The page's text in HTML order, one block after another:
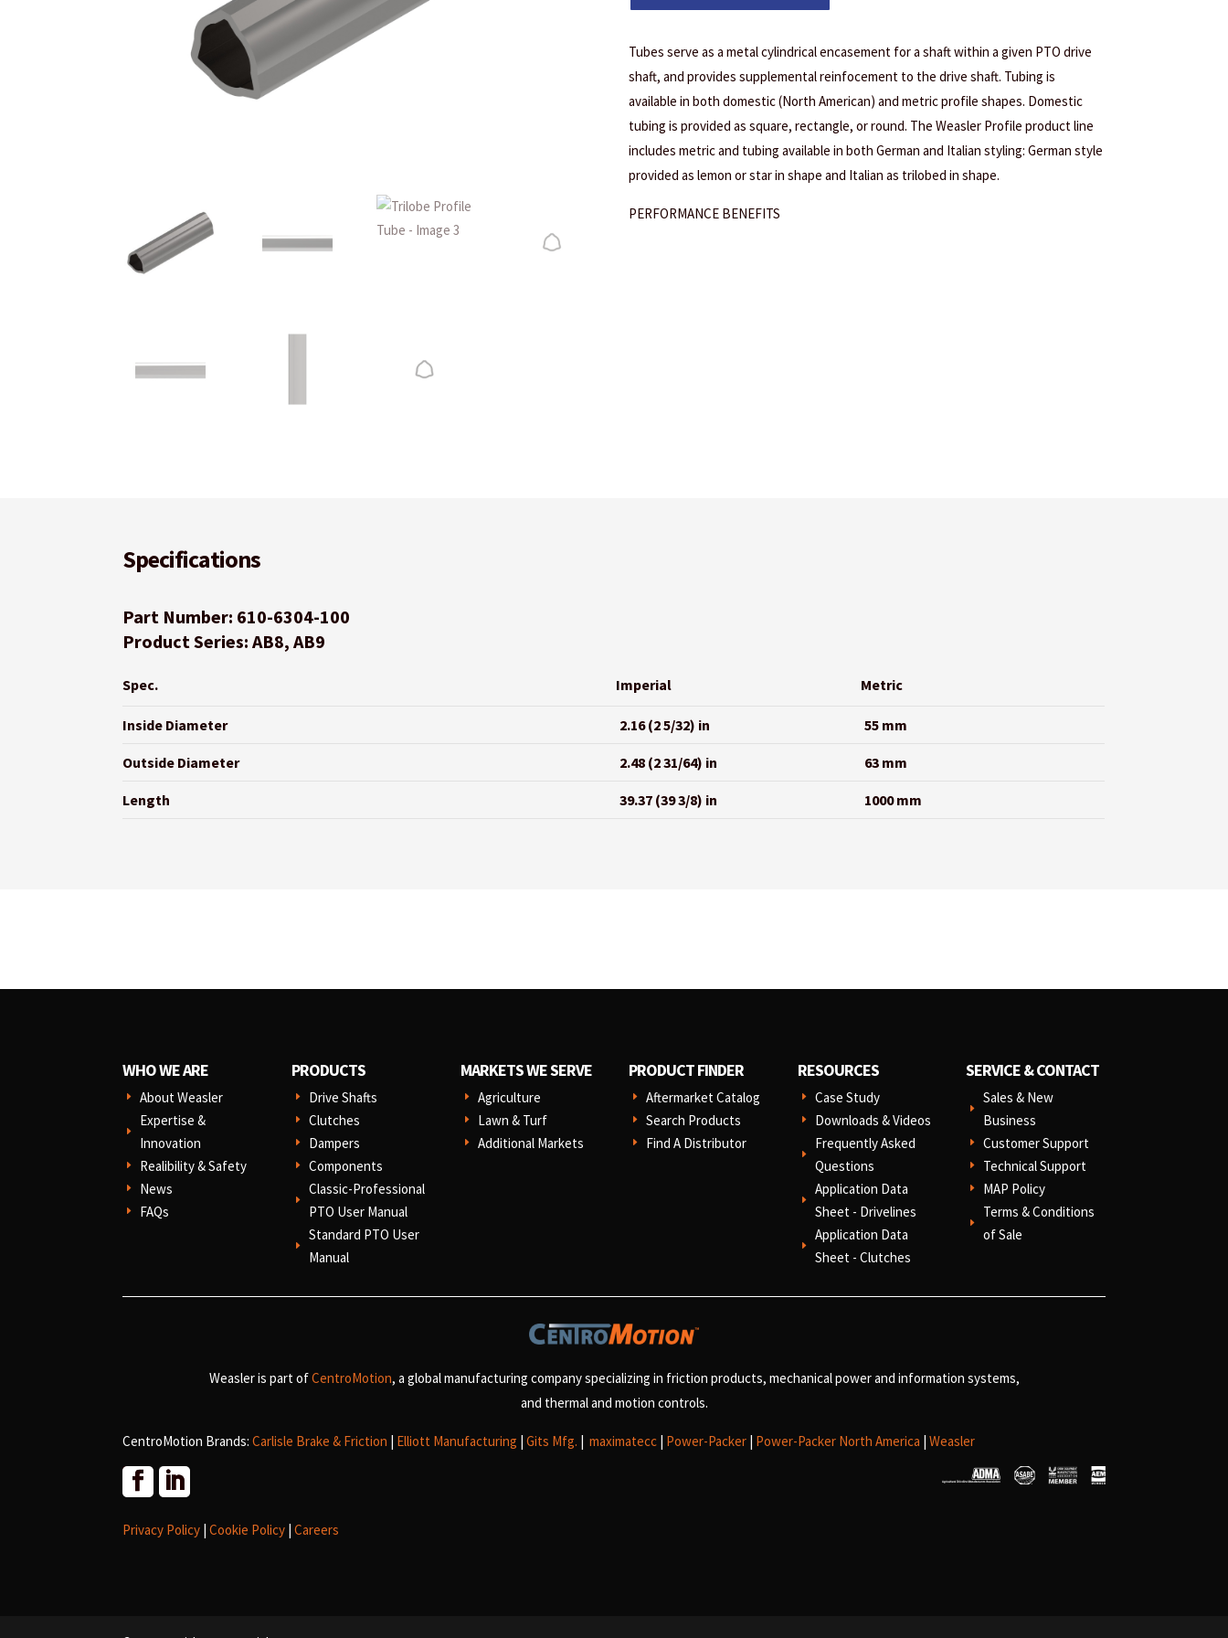
Tubes serve as a metal cylindrical encasement for a shaft within a given PTO drive
shaft, and provides supplemental reinfocement to the drive shaft. Tubing is
available in both domestic (North American) and metric profile shapes. Domestic
tubing is provided as square, rectangle, or round. The Weasler Profile product line
includes metric and tubing available in both German and Italian styling: German style
provided as lemon or star in shape and Italian as trilobed in shape.
PERFORMANCE BENEFITS
Specifications
Part Number: 610-6304-100
Product Series: AB8, AB9
Spec. Imperial Metric
Inside Diameter 2.16 (2 5/32) in 55 mm
Outside Diameter 2.48 (2 31/64) in 63 mm
Length 39.37 (39 3/8) in 1000 mm
WHO WE ARE
E About Weasler
E
Expertise &
Innovation
E Realibility & Safety
E News
E FAQs
PRODUCTS
E Drive Shafts
E Clutches
E Dampers
E Components
E
Classic-Professional
PTO User Manual
E
Standard PTO User
Manual
MARKETS WE SERVE
E Agriculture
E Lawn & Turf
E Additional Markets
PRODUCT FINDER
E Aftermarket Catalog
E Search Products
E Find A Distributor
RESOURCES
E Case Study
E Downloads & Videos
E
Frequently Asked
Questions
E
Application Data
Sheet - Drivelines
E
Application Data
Sheet - Clutches
SERVICE & CONTACT
E
Sales & New
Business
E Customer Support
E Technical Support
E MAP Policy
E
Terms & Conditions
of Sale
Weasler is part ofCentroMotion, a global manufacturing company specializing in friction products, mechanical power and information systems,
and thermal and motion controls.
CentroMotion Brands: Carlisle Brake & Friction Elliott Manufacturing Gits Mfg. maximatecc Power-Packer Power-Packer North America Weasler
Privacy Policy |Cookie Policy |Careers